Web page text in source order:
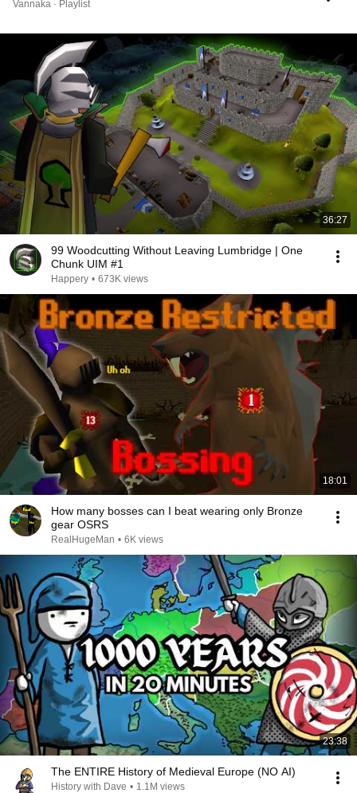
Vannaka · Playlist
36:27
99 Woodcutting Without Leaving Lumbridge | One
Chunk UIM #1
Happery • 673K views
18:01
How many bosses can I beat wearing only Bronze
gear OSRS
RealHugeMan • 6K views
23:38
The ENTIRE History of Medieval Europe (NO AI)
History with Dave • 1.1M views